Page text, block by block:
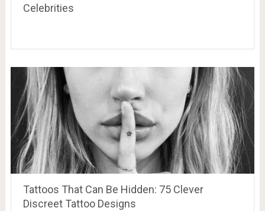
Celebrities
Tattoos That Can Be Hidden: 75 Clever
Discreet Tattoo Designs